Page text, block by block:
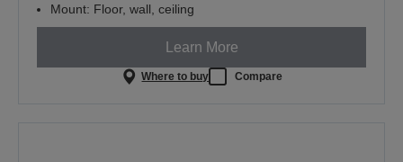
Mount: Floor, wall, ceiling
Learn More
Where to buy Compare